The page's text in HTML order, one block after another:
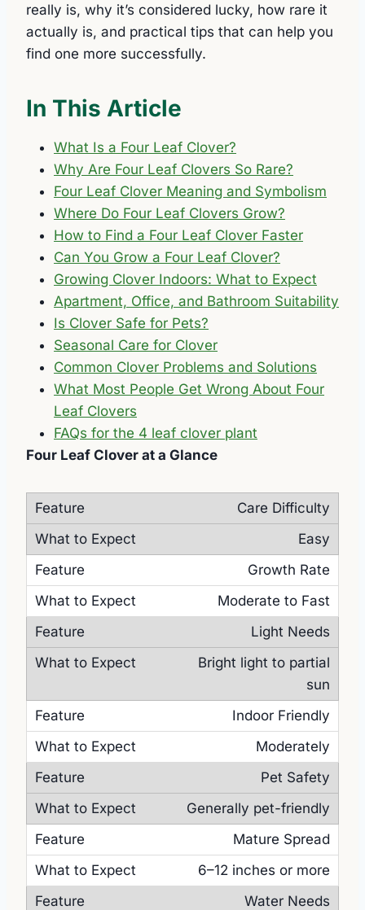
really is, why it’s considered lucky, how rare it
actually is, and practical tips that can help you
find one more successfully.
In This Article
What Is a Four Leaf Clover?
Why Are Four Leaf Clovers So Rare?
Four Leaf Clover Meaning and Symbolism
Where Do Four Leaf Clovers Grow?
How to Find a Four Leaf Clover Faster
Can You Grow a Four Leaf Clover?
Growing Clover Indoors: What to Expect
Apartment, Office, and Bathroom Suitability
Is Clover Safe for Pets?
Seasonal Care for Clover
Common Clover Problems and Solutions
What Most People Get Wrong About Four
Leaf Clovers
FAQs for the 4 leaf clover plant
Four Leaf Clover at a Glance
Care Difficulty
Easy
Growth Rate
Moderate to Fast
Light Needs
Bright light to partial
sun
Indoor Friendly
Moderately
Pet Safety
Generally pet-friendly
Mature Spread
6–12 inches or more
Water Needs